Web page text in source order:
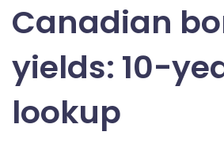
Canadian
yields: 10-
lookup